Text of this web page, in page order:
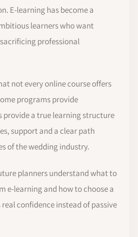
E-learning has become a
learners who want
professional
not every online course offers
programs provide
provide a true learning structure
support and a clear path
of the wedding industry.
planners understand what to
e-learning and how to choose a
confidence instead of passive